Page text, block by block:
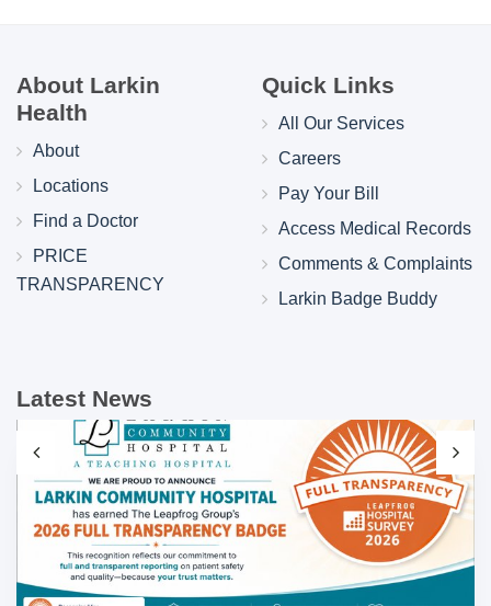
About Larkin
Health
About
Locations
Find a Doctor
PRICE
TRANSPARENCY
Quick Links
All Our Services
Careers
Pay Your Bill
Access Medical Records
Comments & Complaints
Larkin Badge Buddy
Latest News